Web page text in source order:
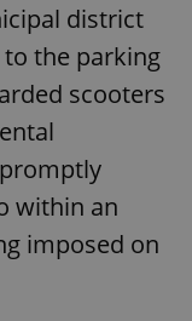
district
the parking
scooters
within an
imposed on